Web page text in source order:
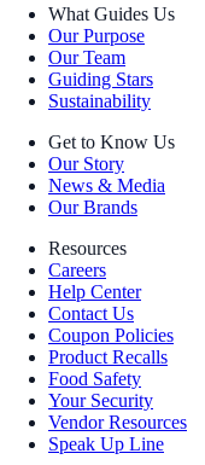
What Guides Us
Our Purpose
Our Team
Guiding Stars
Sustainability
Get to Know Us
Our Story
News & Media
Our Brands
Resources
Careers
Help Center
Contact Us
Coupon Policies
Product Recalls
Food Safety
Your Security
Vendor Resources
Speak Up Line